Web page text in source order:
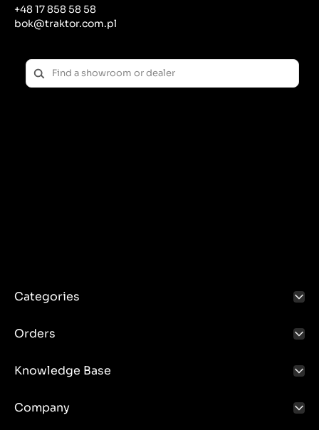
+48 17 858 58 58
bok@traktor.com.pl
Categories
Orders
Knowledge Base
Company